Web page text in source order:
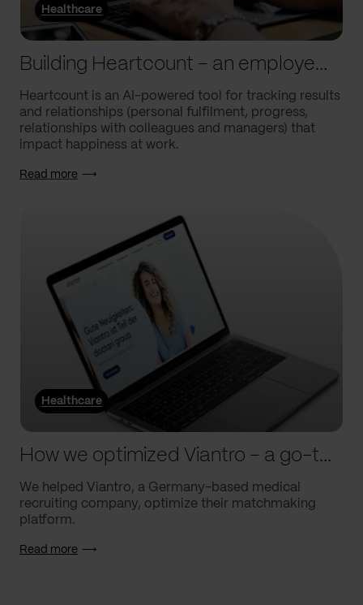
Healthcare
Building Heartcount – an employee engagement platform with a response rate of over 60%
Heartcount is an AI-powered tool for tracking results
and relationships (personal fulfilment, progress,
relationships with colleagues and managers) that
impact happiness at work.
Read more
Healthcare
How we optimized Viantro – a go-to medical matchmaking platform
We helped Viantro, a Germany-based medical
recruiting company, optimize their matchmaking
platform.
Read more